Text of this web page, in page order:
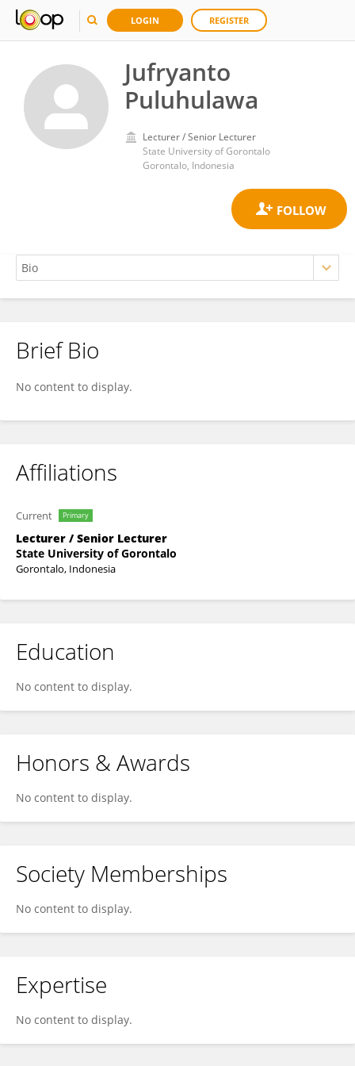
LOGIN REGISTER
Jufryanto
Puluhulawa
Lecturer / Senior Lecturer
State University of Gorontalo
Gorontalo, Indonesia
Jufryanto Puluhulawa
Brief Bio
No content to display.
Affiliations
Current Primary
Lecturer / Senior Lecturer
State University of Gorontalo
Gorontalo, Indonesia
Education
No content to display.
Honors & Awards
No content to display.
Society Memberships
No content to display.
Expertise
No content to display.